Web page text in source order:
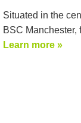
Situated in the
BSC Manchester,
Learn more »